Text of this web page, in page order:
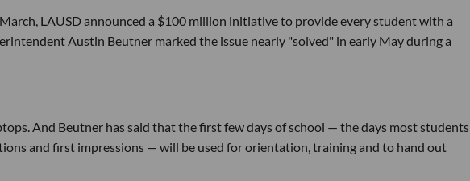
LAUSD announced a $100 million initiative to provide every student with a
Austin Beutner marked the issue nearly "solved" in early May during a
And Beutner has said that the first few days of school — the days most students
and first impressions — will be used for orientation, training and to hand out